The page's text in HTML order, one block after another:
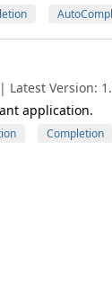
Version:
application.
Completion